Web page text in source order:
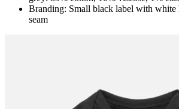
Branding: Small black label with white
seam